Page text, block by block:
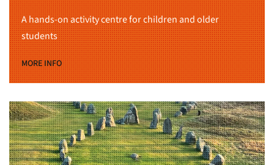
A hands-on activity centre for children and older
students
MORE INFO